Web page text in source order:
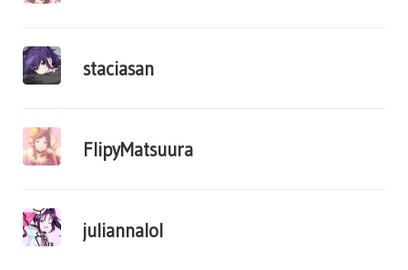
staciasan
FlipyMatsuura
juliannalol